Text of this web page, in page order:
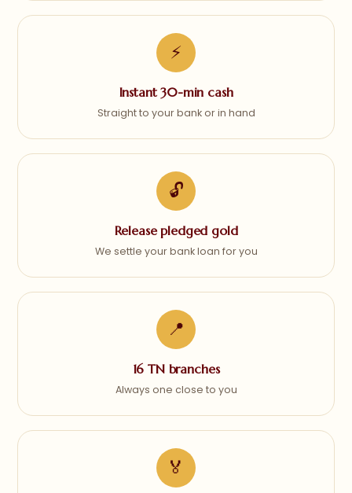
⚡
Instant 30-min cash
Straight to your bank or in hand
🔓
Release pledged gold
We settle your bank loan for you
📍
16 TN branches
Always one close to you
🏅